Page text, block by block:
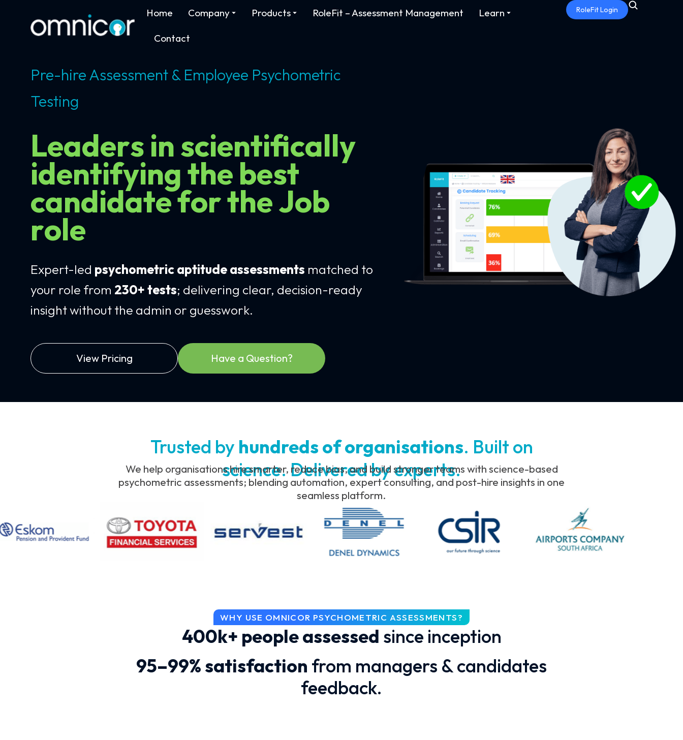
Home Company Products RoleFit – Assessment Management Learn
Contact
RoleFit Login
Pre-hire Assessment & Employee Psychometric
Testing
Leaders in scientifically
identifying the best
candidate for the Job
role
Expert-led psychometric aptitude assessments matched to
your role from 230+ tests; delivering clear, decision-ready
insight without the admin or guesswork.
View Pricing Have a Question?
Trusted by hundreds of organisations. Built on
science. Delivered by experts.
We help organisations hire smarter, reduce bias, and build stronger teams with science-based
psychometric assessments; blending automation, expert consulting, and post-hire insights in one
seamless platform.
WHY USE OMNICOR PSYCHOMETRIC ASSESSMENTS?
400k+ people assessed since inception
95–99% satisfaction from managers & candidates
feedback.